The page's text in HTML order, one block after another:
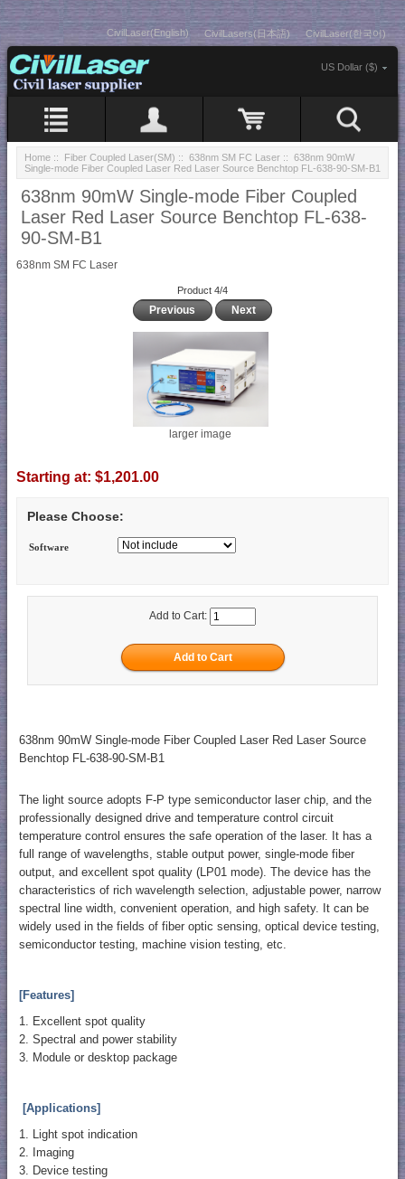
CivilLaser(English) CivilLasers(日本語) CivilLaser(한국어)
US Dollar ($)
Home :: Fiber Coupled Laser(SM) :: 638nm SM FC Laser :: 638nm 90mW
Single-mode Fiber Coupled Laser Red Laser Source Benchtop FL-638-90-SM-B1
638nm 90mW Single-mode Fiber Coupled
Laser Red Laser Source Benchtop FL-638-
90-SM-B1
638nm SM FC Laser
Product 4/4
Previous Next
larger image
Starting at: $1,201.00
Please Choose:
Software
Add to Cart:
638nm 90mW Single-mode Fiber Coupled Laser Red Laser Source
Benchtop FL-638-90-SM-B1
The light source adopts F-P type semiconductor laser chip, and the
professionally designed drive and temperature control circuit
temperature control ensures the safe operation of the laser. It has a
full range of wavelengths, stable output power, single-mode fiber
output, and excellent spot quality (LP01 mode). The device has the
characteristics of rich wavelength selection, adjustable power, narrow
spectral line width, convenient operation, and high safety. It can be
widely used in the fields of fiber optic sensing, optical device testing,
semiconductor testing, machine vision testing, etc.
[Features]
1. Excellent spot quality
2. Spectral and power stability
3. Module or desktop package
[Applications]
1. Light spot indication
2. Imaging
3. Device testing